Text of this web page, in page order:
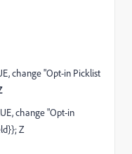
change "Opt-in Picklist
change "Opt-in
Z